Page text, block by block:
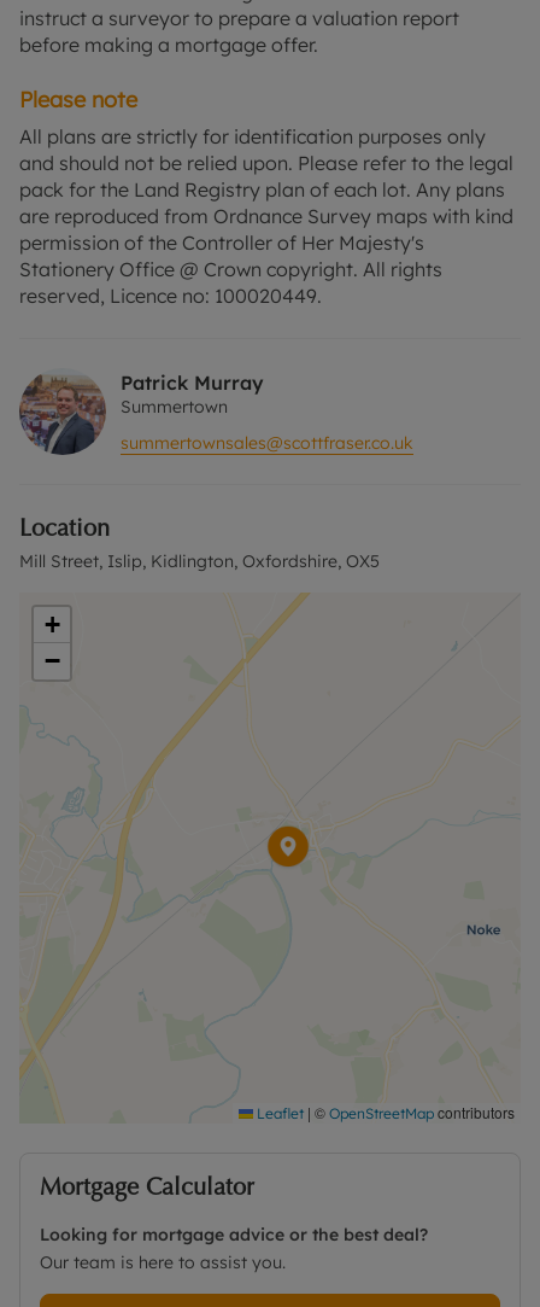
instruct a surveyor to prepare a valuation report
before making a mortgage offer.
Please note
All plans are strictly for identification purposes only
and should not be relied upon. Please refer to the legal
pack for the Land Registry plan of each lot. Any plans
are reproduced from Ordnance Survey maps with kind
permission of the Controller of Her Majesty's
Stationery Office @ Crown copyright. All rights
reserved, Licence no: 100020449.
Patrick Murray
Summertown
summertownsales@scottfraser.co.uk
Location
Mill Street, Islip, Kidlington, Oxfordshire, OX5
+
−
Leaflet | © OpenStreetMap contributors
Mortgage Calculator
Looking for mortgage advice or the best deal?
Our team is here to assist you.